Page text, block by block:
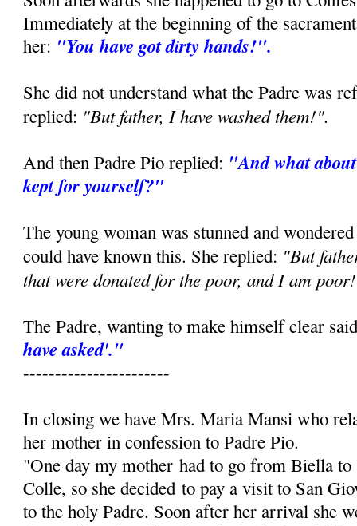
Immediately at the beginning of the
her: "You have got dirty hands!".
She did not understand what the Padre was
replied: "But father, I have washed them!".
And then Padre Pio replied: "And what
kept for yourself?"
The young woman was stunned and
could have known this. She replied: "But
that were donated for the poor, and I am
The Padre, wanting to make himself clear
have asked'."
-----------------------
In closing we have Mrs. Maria Mansi who
her mother in confession to Padre Pio.
"One day my mother had to go from Biella
Colle, so she decided to pay a visit to San
to the holy Padre. Soon after her arrival she